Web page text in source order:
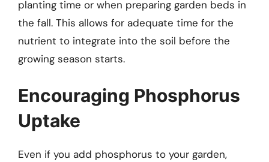
planting time or when preparing garden beds in
the fall. This allows for adequate time for the
nutrient to integrate into the soil before the
growing season starts.
Encouraging Phosphorus
Uptake
Even if you add phosphorus to your garden,